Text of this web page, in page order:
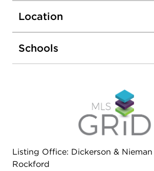
along with multiple parks close by.
Location
Schools
Listing Office: Dickerson &
Rockford